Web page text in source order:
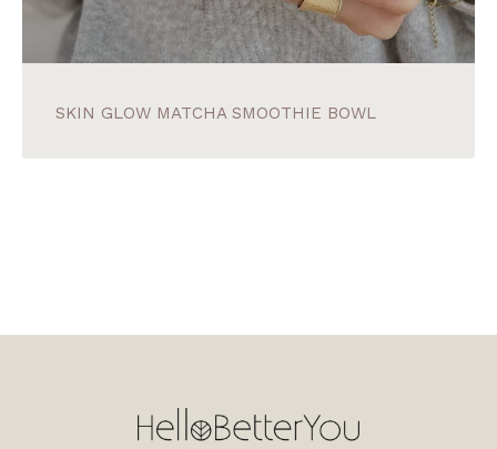
SKIN GLOW MATCHA SMOOTHIE BOWL